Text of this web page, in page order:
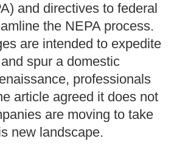
and directives to federal
the NEPA process.
are intended to expedite
spur a domestic
professionals
article agreed it does not
are moving to take
new landscape.